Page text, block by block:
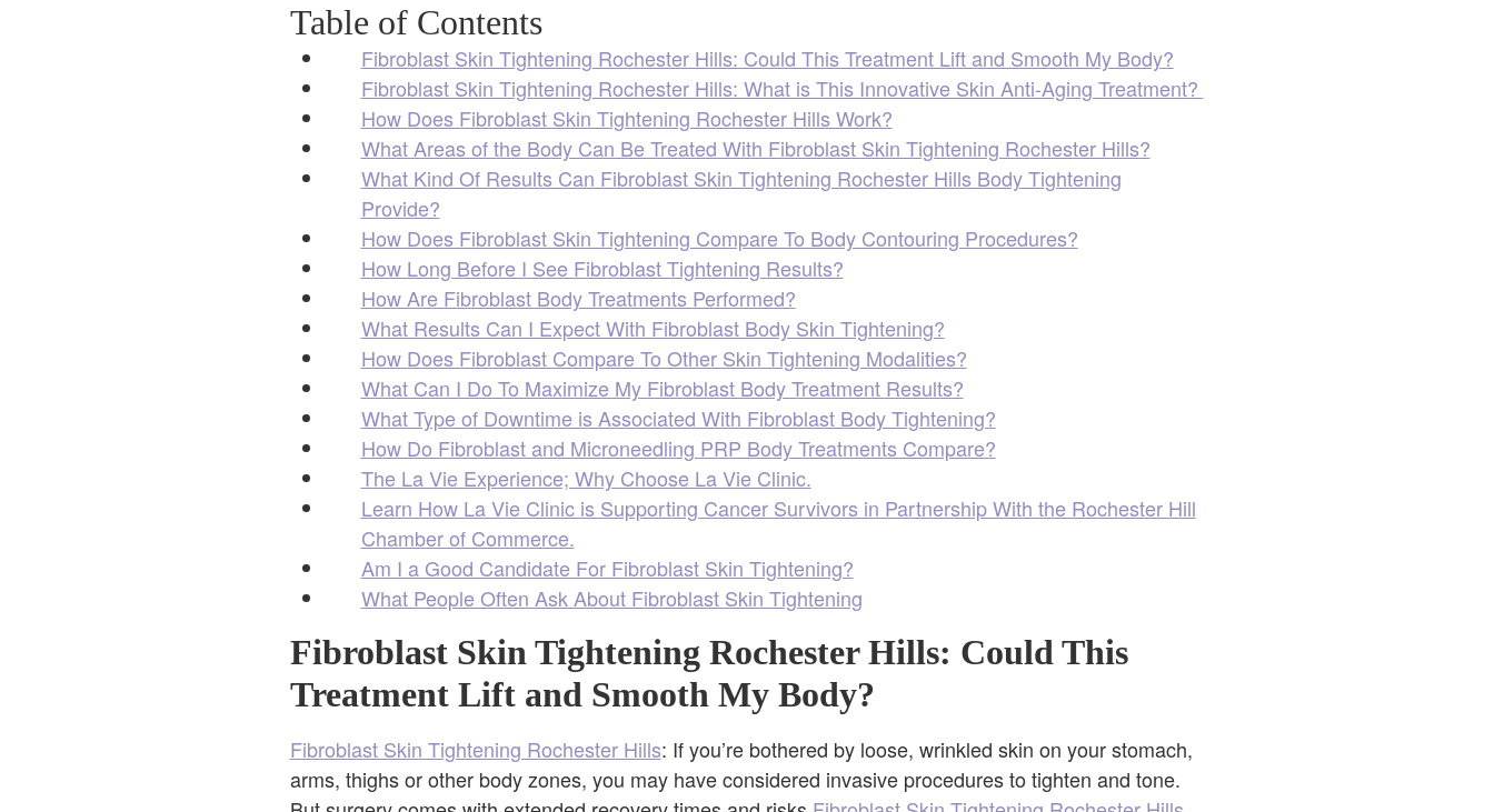
Table of Contents
Fibroblast Skin Tightening Rochester Hills: Could This Treatment Lift and Smooth My Body?
Fibroblast Skin Tightening Rochester Hills: What is This Innovative Skin Anti-Aging Treatment?
How Does Fibroblast Skin Tightening Rochester Hills Work?
What Areas of the Body Can Be Treated With Fibroblast Skin Tightening Rochester Hills?
What Kind Of Results Can Fibroblast Skin Tightening Rochester Hills Body Tightening
Provide?
How Does Fibroblast Skin Tightening Compare To Body Contouring Procedures?
How Long Before I See Fibroblast Tightening Results?
How Are Fibroblast Body Treatments Performed?
What Results Can I Expect With Fibroblast Body Skin Tightening?
How Does Fibroblast Compare To Other Skin Tightening Modalities?
What Can I Do To Maximize My Fibroblast Body Treatment Results?
What Type of Downtime is Associated With Fibroblast Body Tightening?
How Do Fibroblast and Microneedling PRP Body Treatments Compare?
The La Vie Experience; Why Choose La Vie Clinic.
Learn How La Vie Clinic is Supporting Cancer Survivors in Partnership With the Rochester Hill
Chamber of Commerce.
Am I a Good Candidate For Fibroblast Skin Tightening?
What People Often Ask About Fibroblast Skin Tightening
Fibroblast Skin Tightening Rochester Hills: Could This
Treatment Lift and Smooth My Body?
Fibroblast Skin Tightening Rochester Hills: If you’re bothered by loose, wrinkled skin on your stomach,
arms, thighs or other body zones, you may have considered invasive procedures to tighten and tone.